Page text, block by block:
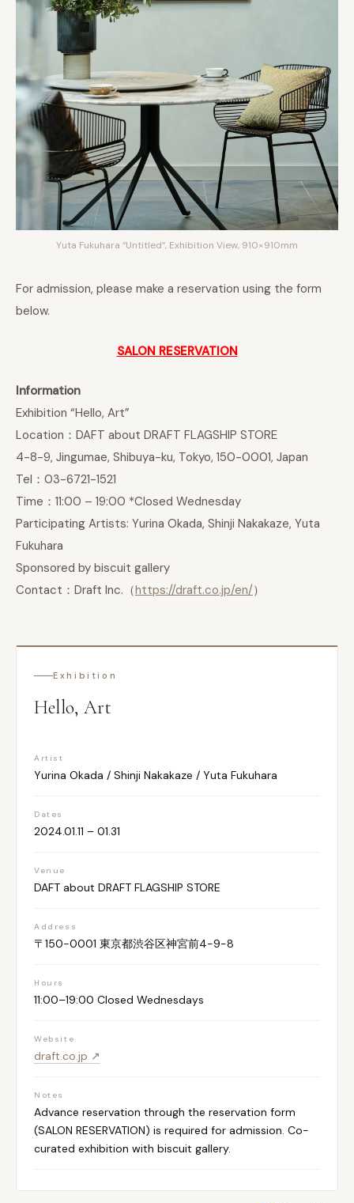
Yuta Fukuhara “Untitled”, Exhibition View, 910×910mm
For admission, please make a reservation using the form
below.
SALON RESERVATION
Information
Exhibition “Hello, Art”
Location：DAFT about DRAFT FLAGSHIP STORE
4-8-9, Jingumae, Shibuya-ku, Tokyo, 150-0001, Japan
Tel：03-6721-1521
Time：11:00 – 19:00 *Closed Wednesday
Participating Artists: Yurina Okada, Shinji Nakakaze, Yuta
Fukuhara
Sponsored by biscuit gallery
Contact：Draft Inc.（https://draft.co.jp/en/）
Exhibition
Hello, Art
Artist
Yurina Okada / Shinji Nakakaze / Yuta Fukuhara
Dates
2024.01.11 – 01.31
Venue
DAFT about DRAFT FLAGSHIP STORE
Address
〒150-0001 東京都渋谷区神宮前4-9-8
Hours
11:00–19:00 Closed Wednesdays
Website
draft.co.jp ↗
Notes
Advance reservation through the reservation form
(SALON RESERVATION) is required for admission. Co-
curated exhibition with biscuit gallery.